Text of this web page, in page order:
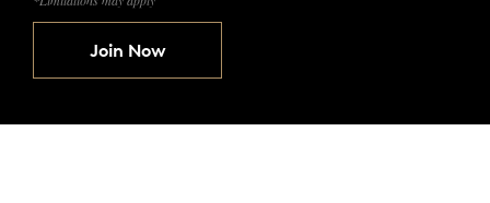
Join Now